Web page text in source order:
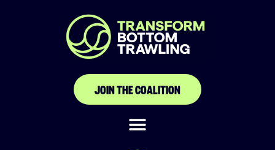
JOIN THE COALITION
Canoe and Fishing
Gear Owners
Association of Ghana